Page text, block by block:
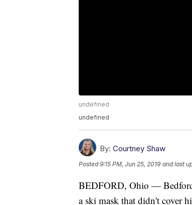
undefined
undefined
By: Courtney Shaw
Posted9:15 PM, Jun 25, 2019 and last
BEDFORD, Ohio — Bedford
a ski mask that didn't cover